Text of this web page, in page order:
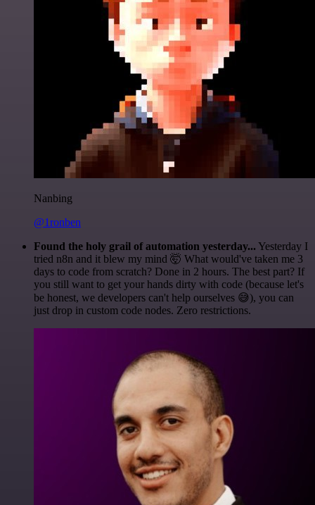
Nanbing
@1ronben
Found the holy grail of automation yesterday... Yesterday I
tried n8n and it blew my mind 🤯 What would've taken me 3
days to code from scratch? Done in 2 hours. The best part? If
you still want to get your hands dirty with code (because let's
be honest, we developers can't help ourselves 😅), you can
just drop in custom code nodes. Zero restrictions.